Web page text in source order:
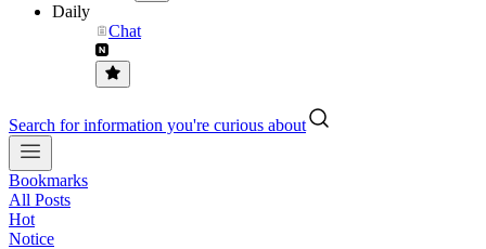
Daily
Chat
Search for information you're curious about
Bookmarks
All Posts
Hot
Notice